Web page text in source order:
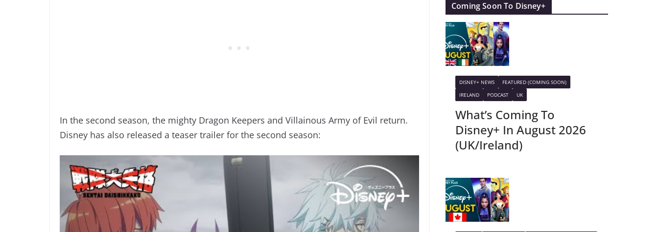
In the second season, the mighty Dragon Keepers and Villainous Army of Evil return.
Disney has also released a teaser trailer for the second season:
Coming Soon To Disney+
DISNEY+ NEWS
FEATURED (COMING SOON)
IRELAND
PODCAST UK
What’s Coming To
Disney+ In August 2026
(UK/Ireland)